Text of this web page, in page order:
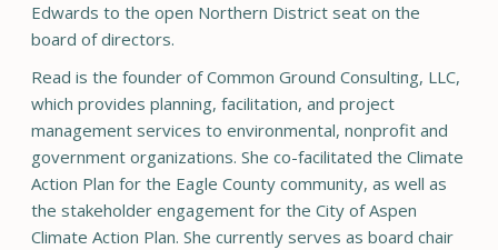
Edwards to the open Northern District seat on the
board of directors.
Read is the founder of Common Ground Consulting, LLC,
which provides planning, facilitation, and project
management services to environmental, nonprofit and
government organizations. She co-facilitated the Climate
Action Plan for the Eagle County community, as well as
the stakeholder engagement for the City of Aspen
Climate Action Plan. She currently serves as board chair